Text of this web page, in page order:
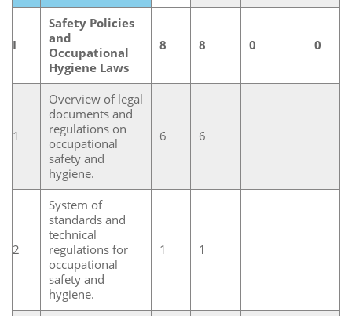
I
Safety Policies
and
Occupational
Hygiene Laws
8 8 0 0
1
Overview of legal
documents and
regulations on
occupational
safety and
hygiene.
6 6
2
System of
standards and
technical
regulations for
occupational
safety and
hygiene.
1 1